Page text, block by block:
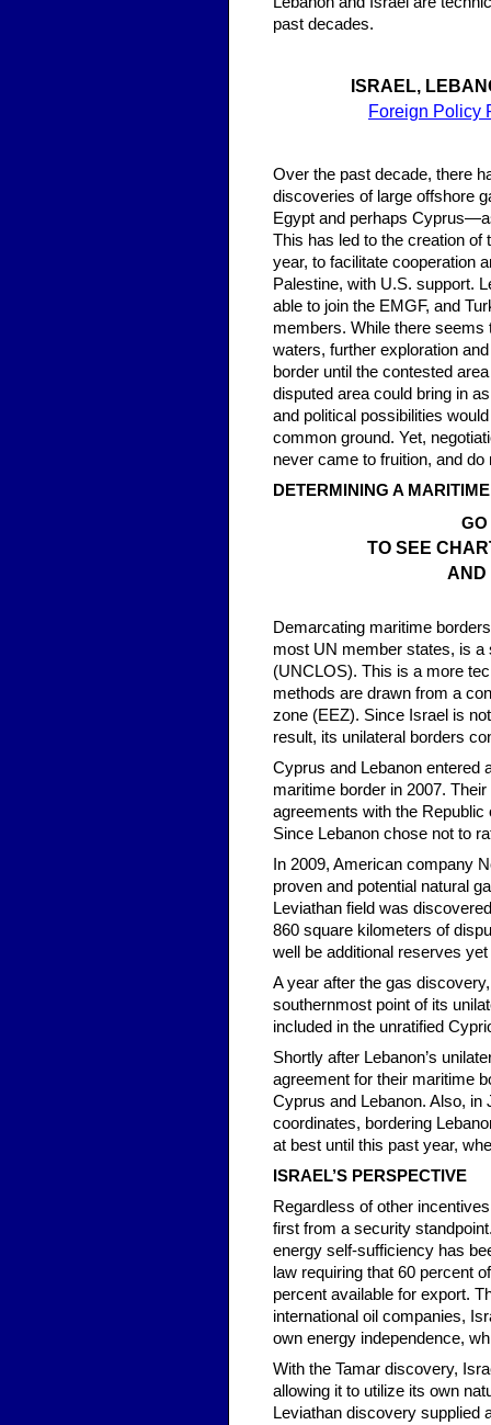
past decades.
ISRAEL,
Foreign Policy
Over the past decade, there
discoveries of large offshore
Egypt and perhaps
This has led to the creation
year, to facilitate cooperation
Palestine, with U.S. support.
able to join the EMGF, and
members. While there seems
waters, further exploration
border until the contested
disputed area could bring in
and political possibilities
common ground. Yet,
never came to fruition, and
DETERMINING A
TO SEE
AND
Demarcating maritime
most UN member states, is a
(UNCLOS). This is a more
methods are drawn from a
zone (EEZ). Since Israel is
result, its unilateral borders
Cyprus and Lebanon entered
maritime border in 2007.
agreements with the
Since Lebanon chose not to
In 2009, American company
proven and potential natural
Leviathan field was
860 square kilometers of
well be additional reserves
A year after the gas
southernmost point of its
included in the unratified
Shortly after Lebanon’s
agreement for their maritime
Cyprus and Lebanon. Also, in
coordinates, bordering
at best until this past year,
ISRAEL’S PERSPECTIVE
Regardless of other
first from a security
energy self-sufficiency has
law requiring that 60 percent
percent available for export.
international oil companies,
own energy independence,
With the Tamar discovery,
allowing it to utilize its own
Leviathan discovery supplied